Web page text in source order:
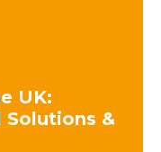
UK:
Solutions &